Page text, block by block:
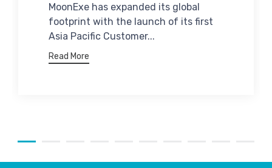
MoonExe has expanded its global
footprint with the launch of its first
Asia Pacific Customer...
Read More